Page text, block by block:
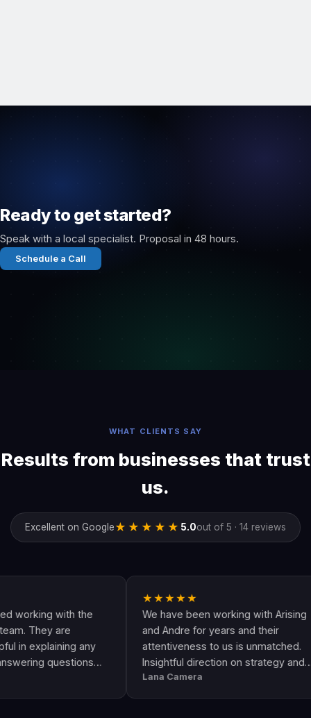
Ready to get started?
Speak with a local specialist. Proposal in 48 hours.
Schedule a Call
WHAT CLIENTS SAY
Results from businesses that trust
us.
Excellent on Google★★★★★ 5.0out of 5 · 14 reviews
with the
are
any
questions
★★★★★
We have been working with Arising
and Andre for years and their
attentiveness to us is unmatched.
Insightful direction on strategy and
execution is perfect and has helped
our business grow!!
Lana Camera